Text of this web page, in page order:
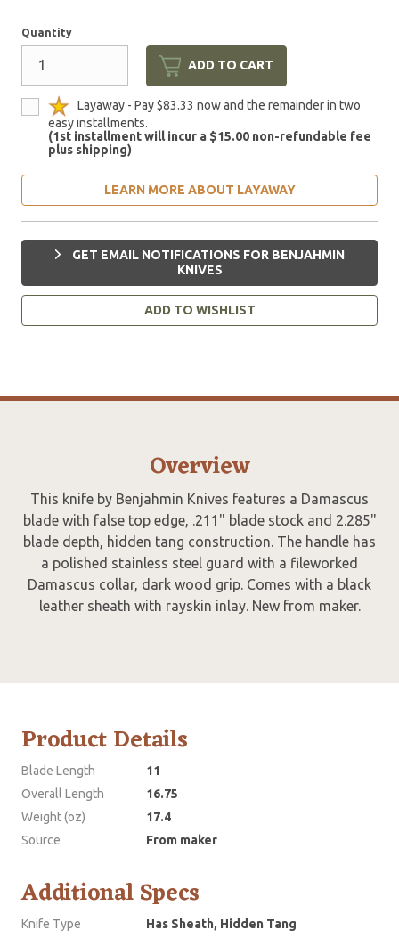
Quantity
ADD TO CART
Layaway - Pay $83.33 now and the remainder in two
easy installments.
(1st installment will incur a $15.00 non-refundable fee
plus shipping)
LEARN MORE ABOUT LAYAWAY
GET EMAIL NOTIFICATIONS FOR BENJAHMIN
KNIVES
ADD TO WISHLIST
Overview
This knife by Benjahmin Knives features a Damascus
blade with false top edge, .211" blade stock and 2.285"
blade depth, hidden tang construction. The handle has
a polished stainless steel guard with a fileworked
Damascus collar, dark wood grip. Comes with a black
leather sheath with rayskin inlay. New from maker.
Product Details
Blade Length
11
Overall Length
16.75
Weight (oz)
17.4
Source
From maker
Additional Specs
Knife Type
Has Sheath, Hidden Tang